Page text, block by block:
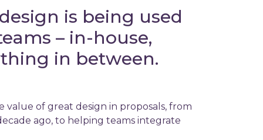
is being used
– in-house,
in between.
value of great design in proposals, from
ago, to helping teams integrate